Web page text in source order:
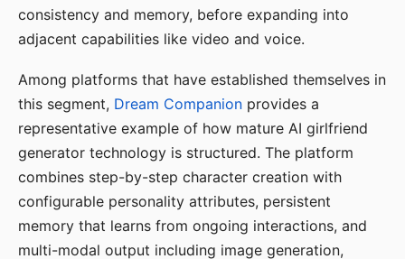
consistency and memory, before expanding into
adjacent capabilities like video and voice.
Among platforms that have established themselves in
this segment, Dream Companion provides a
representative example of how mature AI girlfriend
generator technology is structured. The platform
combines step-by-step character creation with
configurable personality attributes, persistent
memory that learns from ongoing interactions, and
multi-modal output including image generation,